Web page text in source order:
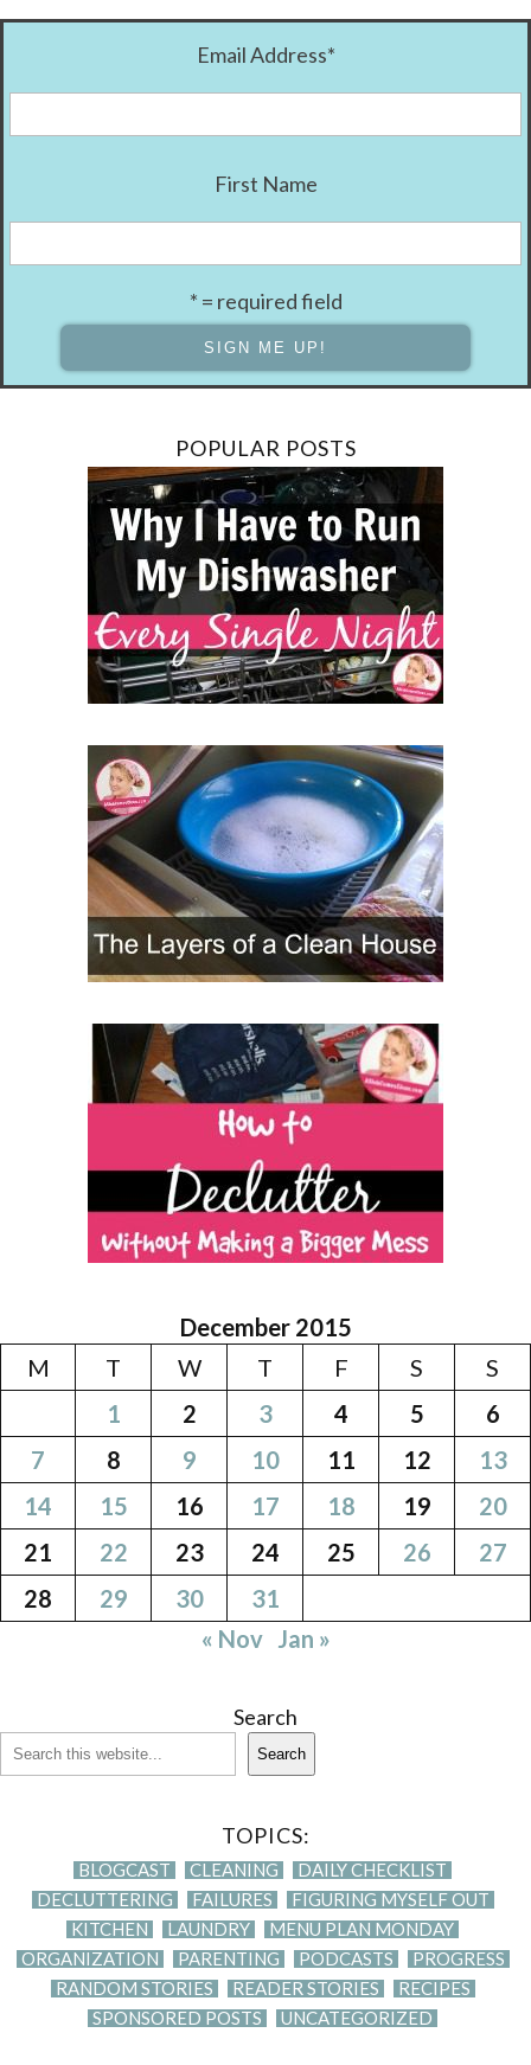
Email Address*
First Name
* = required field
POPULAR POSTS
December 2015
M
T W T F S
S
1
2 3 4 5
6
7
8 9 10 11 12
13
14
15 16 17 18 19
20
21
22 23 24 25 26
27
28
29 30
31
« Nov Jan »
Search
Search
TOPICS:
BLOGCAST CLEANING
DAILY CHECKLIST
DECLUTTERING
FAILURES
FIGURING MYSELF OUT
KITCHEN
LAUNDRY
MENU PLAN MONDAY
ORGANIZATION
PARENTING PODCASTS
PROGRESS
RANDOM STORIES
READER STORIES
RECIPES
SPONSORED POSTS
UNCATEGORIZED